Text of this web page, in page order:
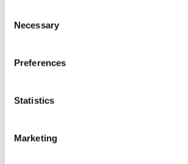
Selection
Necessary
Preferences
Statistics
Marketing
Located in Tigard, 20 minutes from
to expand and update its 30-year-old
Pacific Northwest lodge concept
square-foot office encompasses two
workspaces, private offices, breakout
room area adjacent to the board